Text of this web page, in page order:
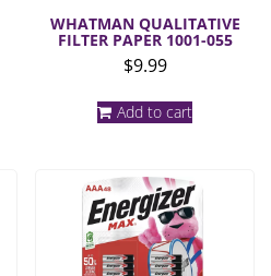
WHATMAN QUALITATIVE
FILTER PAPER 1001-055
$9.99
Add to cart